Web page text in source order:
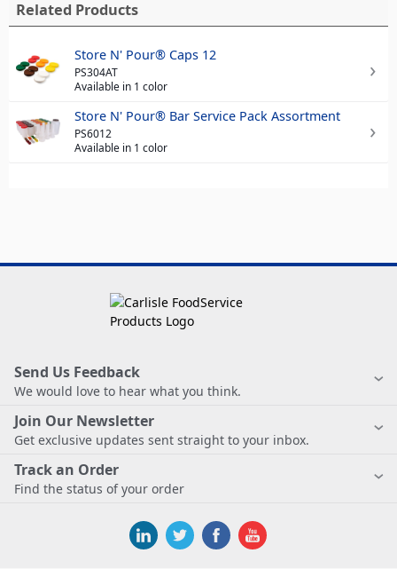
Related Products
Store N' Pour® Caps 12
PS304AT
Available in 1 color
Store N' Pour® Bar Service Pack Assortment
PS6012
Available in 1 color
Send Us Feedback
We would love to hear what you think.
Join Our Newsletter
Get exclusive updates sent straight to your inbox.
Track an Order
Find the status of your order